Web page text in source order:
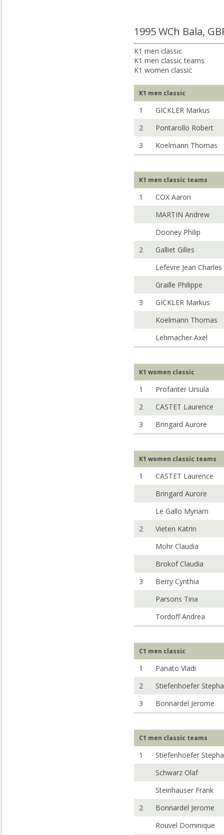
1995 WCh Bala,
K1 men classic
K1 men classic teams
K1 women classic
K1 men classic
1
GICKLER Markus
2
Pontarollo Robert
3
Koelmann Thomas
K1 men classic teams
1
COX Aaron
MARTIN Andrew
Dooney Philip
2
Galliet Gilles
Lefevre Jean Charles
Graille Philippe
3
GICKLER Markus
Koelmann Thomas
Lehmacher Axel
K1 women classic
1
Profanter Ursula
2
CASTET Laurence
3
Bringard Aurore
K1 women classic teams
1
CASTET Laurence
Bringard Aurore
Le Gallo Myriam
2
Vieten Katrin
Mohr Claudia
Brokof Claudia
3
Berry Cynthia
Parsons Tina
Tordoff Andrea
C1 men classic
1
Panato Vladi
2
Stiefenhoefer
3
Bonnardel Jerome
C1 men classic teams
1
Stiefenhoefer
Schwarz Olaf
Steinhauser Frank
2
Bonnardel Jerome
Rouvel Dominique